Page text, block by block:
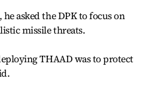
asked the DPK to focus on
missile threats.
THAAD was to protect